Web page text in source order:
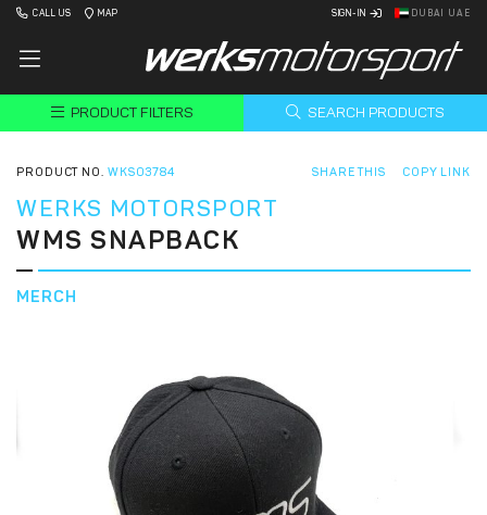
CALL US MAP SIGN-IN DUBAI UAE
PRODUCT FILTERS SEARCH PRODUCTS
PRODUCT NO. WKS03784 SHARE THIS COPY LINK
WERKS MOTORSPORT
WMS SNAPBACK
MERCH